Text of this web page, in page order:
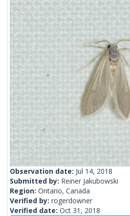
Observation date: Jul 14, 2018
Submitted by: Reiner Jakubowski
Region: Ontario, Canada
Verified by: rogerdowner
Verified date: Oct 31, 2018